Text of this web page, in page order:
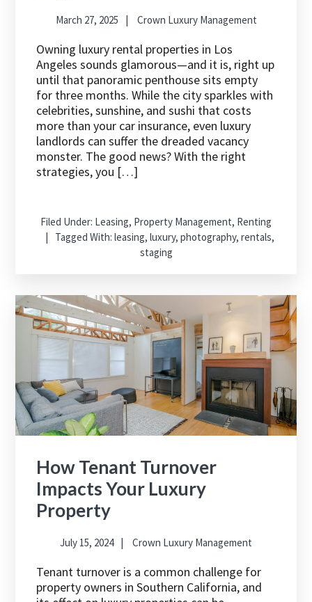
March 27, 2025 Crown Luxury Management
Owning luxury rental properties in Los
Angeles sounds glamorous—and it is, right up
until that panoramic penthouse sits empty
for three months. While the city sparkles with
celebrities, sunshine, and sushi that costs
more than your car insurance, even luxury
landlords can suffer the dreaded vacancy
monster. The good news? With the right
strategies, you […]
Filed Under: Leasing, Property Management, Renting
Tagged With: leasing, luxury, photography, rentals,
staging
How Tenant Turnover
Impacts Your Luxury
Property
July 15, 2024 Crown Luxury Management
Tenant turnover is a common challenge for
property owners in Southern California, and